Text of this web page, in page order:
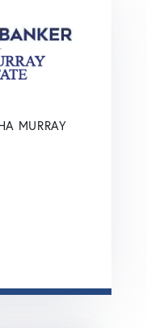
MURRAY